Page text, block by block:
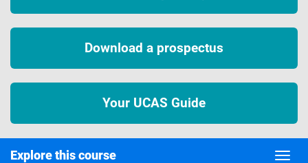
Download a prospectus
Your UCAS Guide
Explore this course